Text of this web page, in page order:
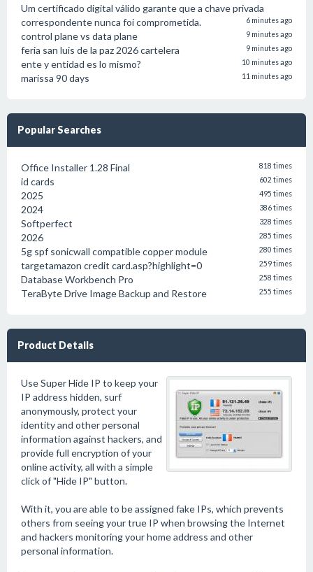
Um certificado digital válido garante que a chave privada
correspondente nunca foi comprometida.
6 minutes ago
control plane vs data plane 9 minutes ago
feria san luis de la paz 2026 cartelera 9 minutes ago
ente y entidad es lo mismo? 10 minutes ago
marissa 90 days 11 minutes ago
Popular Searches
Office Installer 1.28 Final 818 times
id cards 602 times
2025 495 times
2024 386 times
Softperfect 328 times
2026 285 times
5g spf sonicwall compatible copper module 280 times
targetamazon credit card.asp?highlight=0 259 times
Database Workbench Pro 258 times
TeraByte Drive Image Backup and Restore 255 times
Product Details
Use Super Hide IP to keep your
IP address hidden, surf
anonymously, protect your
identity and other personal
information against hackers, and
provide full encryption of your
online activity, all with a simple
click of "Hide IP" button.
With it, you are able to be assigned fake IPs, which prevents
others from seeing your true IP when browsing the Internet
and hackers monitoring your home address and other
personal information.